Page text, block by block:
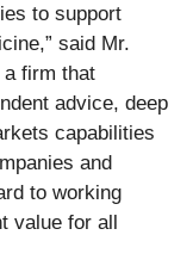
to support
said Mr.
a firm that
advice, deep
capabilities
and
to working
value for all